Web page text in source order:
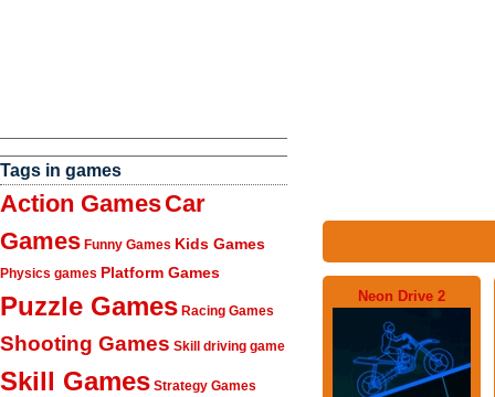
Tags in games
Action GamesCar
Games Funny Games Kids Games
Physics games Platform Games
Puzzle Games Racing Games
Shooting Games Skill driving game
Skill Games Strategy Games
Neon Drive 2